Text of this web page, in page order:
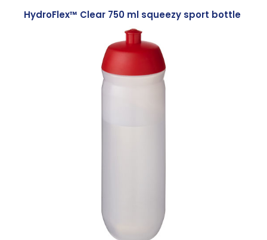
HydroFlex™ Clear 750 ml squeezy sport bottle